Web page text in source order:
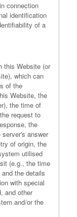
connection
identification
of a
this Website (or
which can
of the
Website, the
the time of
request to
the
answer
of origin, the
utilised
(e.g., the time
the details
with special
and other
and/or the